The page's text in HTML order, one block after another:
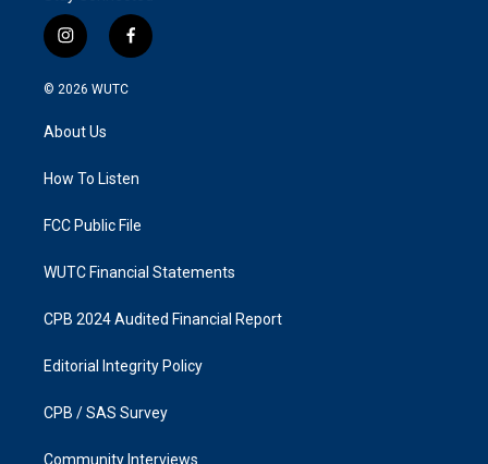
i
n
s
g
a
f
a
k
© 2026 WUTC
About Us
How To Listen
FCC Public File
WUTC Financial Statements
CPB 2024 Audited Financial Report
Editorial Integrity Policy
CPB / SAS Survey
Community Interviews